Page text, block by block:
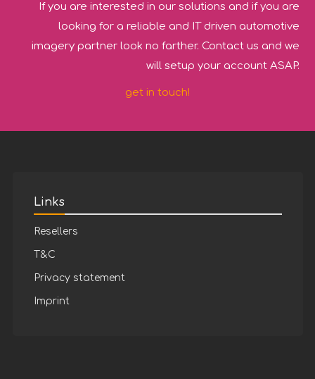
If you are interested in our solutions and if you are
looking for a reliable and IT driven automotive
imagery partner look no farther. Contact us and we
will setup your account ASAP.
get in touch!
Links
Resellers
T&C
Privacy statement
Imprint